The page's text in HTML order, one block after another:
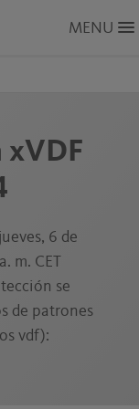
MENU
xVDF
6 de
m. CET
se
de patrones
vdf):